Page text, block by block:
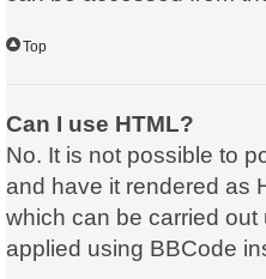
Top
Can I use HTML?
No. It is not possible to
and have it rendered as
which can be carried out
applied using BBCode